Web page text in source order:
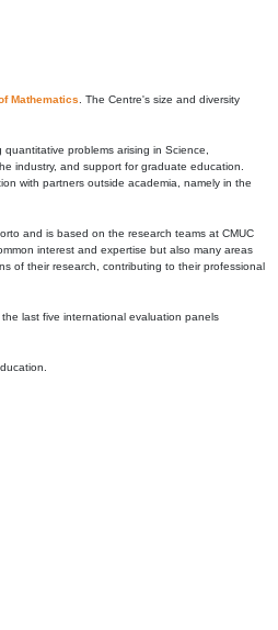
Mathematics . The Centre's size and diversity
problems arising in Science,
industry, and support for graduate education.
with partners outside academia, namely in the
and is based on the research teams at CMUC
interest and expertise but also many areas
of their research, contributing to their professional
last five international evaluation panels